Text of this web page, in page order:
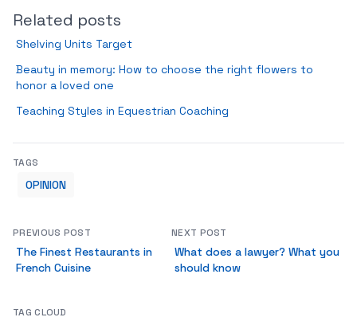
Related posts
Shelving Units Target
Beauty in memory: How to choose the right flowers to
honor a loved one
Teaching Styles in Equestrian Coaching
TAGS
OPINION
PREVIOUS POST
The Finest Restaurants in
French Cuisine
NEXT POST
What does a lawyer? What you
should know
TAG CLOUD